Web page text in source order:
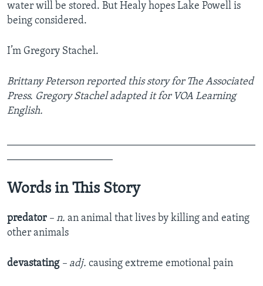
water will be stored. But Healy hopes Lake Powell is
being considered.
I’m Gregory Stachel.
Brittany Peterson reported this story for The Associated
Press. Gregory Stachel adapted it for VOA Learning
English.
Words in This Story
predator– n. an animal that lives by killing and eating
other animals
devastating– adj. causing extreme emotional pain